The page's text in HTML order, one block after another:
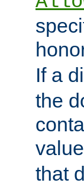
If a
the
that